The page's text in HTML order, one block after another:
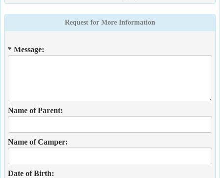
Request for More Information
* Message:
Name of Parent:
Name of Camper:
Date of Birth: